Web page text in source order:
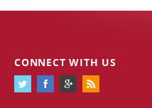
CONNECT WITH US